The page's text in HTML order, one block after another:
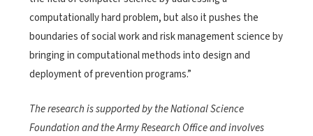
computationally hard problem, but also it pushes the
boundaries of social work and risk management science by
bringing in computational methods into design and
deployment of prevention programs.”
The research is supported by the National Science
Foundation and the Army Research Office and involves